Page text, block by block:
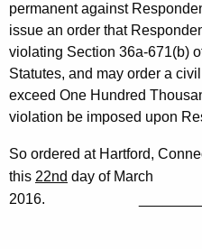
permanent against
issue an order that
violating Section 36a-671(b)
Statutes, and may order a
exceed One Hundred
violation be imposed upon
So ordered at Hartford,
this 22nd day of March
2016. ________/s/
Jorge